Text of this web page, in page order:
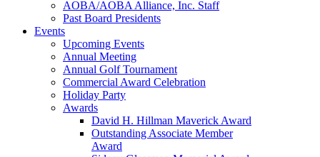
AOBA/AOBA Alliance, Inc. Staff
Past Board Presidents
Events
Upcoming Events
Annual Meeting
Annual Golf Tournament
Commercial Award Celebration
Holiday Party
Awards
David H. Hillman Maverick Award
Outstanding Associate Member
Award